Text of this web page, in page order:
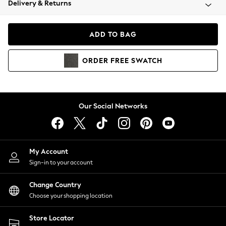
Coats & Jackets
Hoodies & Sweatshirts
Lingerie
Nightwear
Shirts & Blouses
Shorts
Skirts
Suits & Tailoring
Sportswear
Swimwear
Delivery & Returns
ADD TO BAG
ORDER FREE SWATCH
Our Social Networks
My Account
Sign-in to your account
Change Country
Choose your shopping location
Store Locator